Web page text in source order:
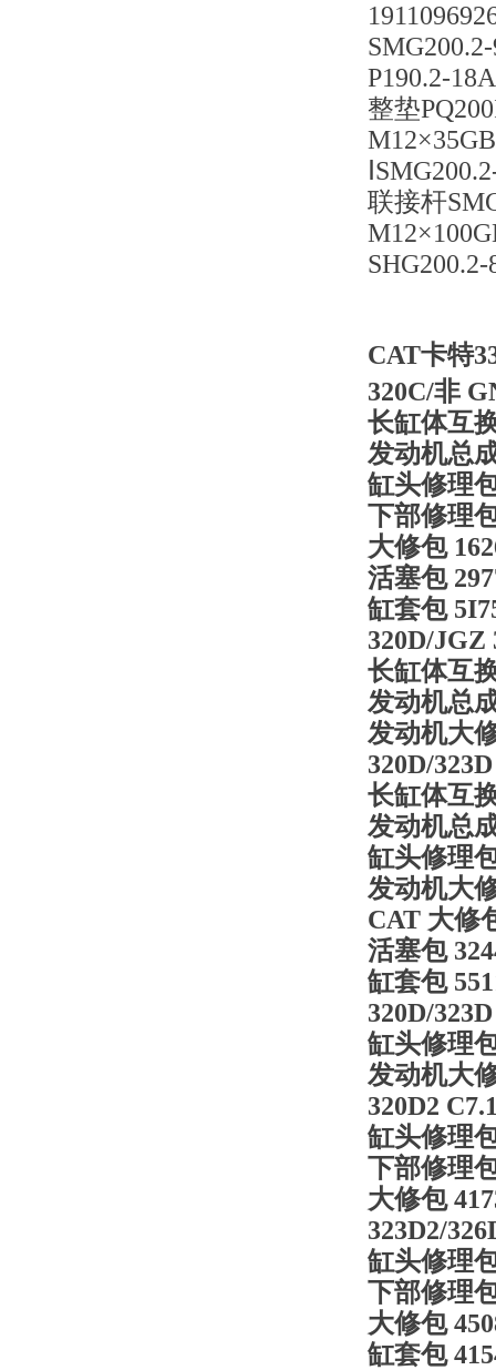
P190.2-
整垫
联接杆
SHG200.2-
CAT卡特
320C/非
长缸体互
发动机总
缸头修理
下部修理
大修包
活塞包
缸套包
320D/JGZ
长缸体互
发动机总
发动机大
320D/323D
长缸体互
发动机总
缸头修理
发动机大
CAT 大修
活塞包
缸套包
320D/323D
缸头修理
发动机大
320D2
缸头修理
下部修理
大修包
323D2/
缸头修理
下部修理
大修包
缸套包